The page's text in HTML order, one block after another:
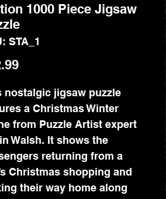
1000 Piece Jigsaw
STA_1
Price
nostalgic jigsaw puzzle
a Christmas Winter
from Puzzle Artist expert
Walsh. It shows the
returning from a
Christmas shopping and
their way home along